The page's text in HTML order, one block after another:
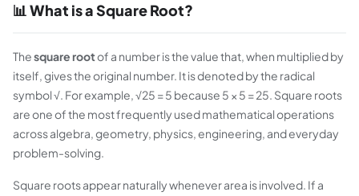
📊 What is a Square Root?
Thesquare rootof a number is the value that, when multiplied by
itself, gives the original number. It is denoted by the radical
symbol √. For example, √25 = 5 because 5 × 5 = 25. Square roots
are one of the most frequently used mathematical operations
across algebra, geometry, physics, engineering, and everyday
problem-solving.
Square roots appear naturally whenever area is involved. If a